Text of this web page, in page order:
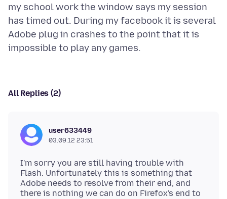
my school work the window says my session
has timed out. During my facebook it is several
Adobe plug in crashes to the point that it is
All Replies (2)
user633449
03.09.12 23:51
I'm sorry you are still having trouble with
Flash. Unfortunately this is something that
Adobe needs to resolve from their end, and
there is nothing we can do on Firefox's end to